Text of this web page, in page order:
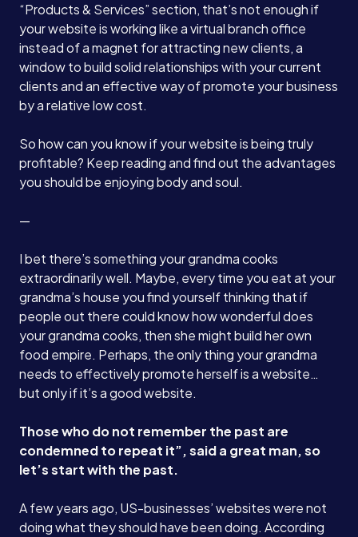
“Products & Services” section, that’s not enough if
your website is working like a virtual branch office
instead of a magnet for attracting new clients, a
window to build solid relationships with your current
clients and an effective way of promote your business
by a relative low cost.
So how can you know if your website is being truly
profitable? Keep reading and find out the advantages
you should be enjoying body and soul.
—
I bet there’s something your grandma cooks
extraordinarily well. Maybe, every time you eat at your
grandma’s house you find yourself thinking that if
people out there could know how wonderful does
your grandma cooks, then she might build her own
food empire. Perhaps, the only thing your grandma
needs to effectively promote herself is a website…
but only if it’s a good website.
Those who do not remember the past are
condemned to repeat it”, said a great man, so
let’s start with the past.
A few years ago, US-businesses’ websites were not
doing what they should have been doing. According